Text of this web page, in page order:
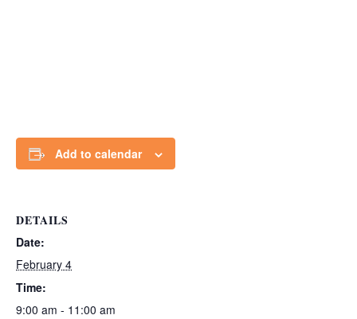
Add to calendar
DETAILS
Date:
February 4
Time:
9:00 am - 11:00 am